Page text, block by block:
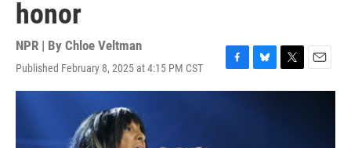
honor
NPR | By Chloe Veltman
Published February 8, 2025 at 4:15 PM CST
F
a
B
l
T
w
E
m